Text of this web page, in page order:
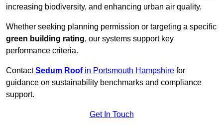
increasing biodiversity, and enhancing urban air quality.
Whether seeking planning permission or targeting a specific
green building rating, our systems support key
performance criteria.
ContactSedum Roofin Portsmouth Hampshire for
guidance on sustainability benchmarks and compliance
support.
Get In Touch